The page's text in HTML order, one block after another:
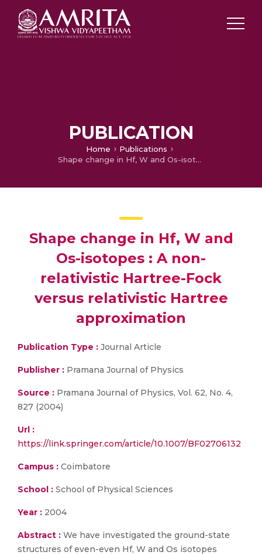
PUBLICATION
Home
Publications
Shape change in Hf, W and Os-isotopes : A non-relativistic Hartree-Fock versus relativistic Hartree approximation
Shape change in Hf, W and
Os-isotopes : A non-
relativistic Hartree-Fock
versus relativistic Hartree
approximation
Publication Type : Journal Article
Publisher : Pramana Journal of Physics
Source : Pramana Journal of Physics, Vol. 62, No. 4,
827 (2004)
Url :
https://link.springer.com/article/10.1007/BF02706132
Campus : Coimbatore
School : School of Physical Sciences
Year : 2004
Abstract : We have investigated the ground-state
structures of even-even Hf, W and Os isotopes